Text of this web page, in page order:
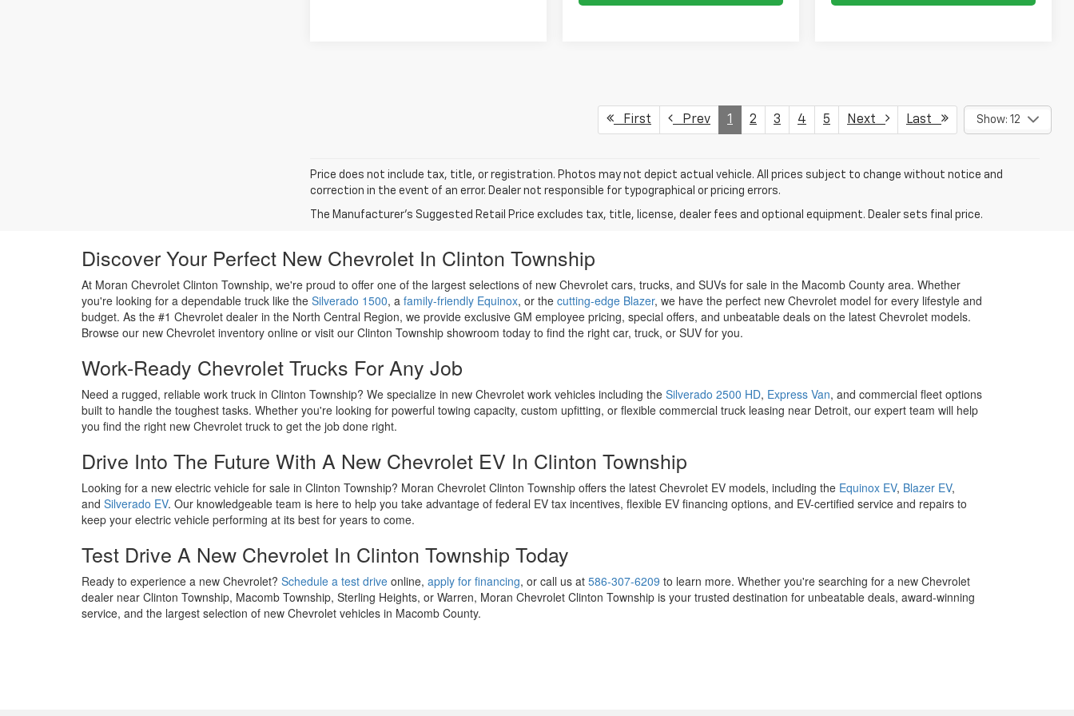
First Prev 1 2 3 4 5 Next Last Show: 12
Price does not include tax, title, or registration. Photos may not depict actual vehicle. All prices subject to change without notice and
correction in the event of an error. Dealer not responsible for typographical or pricing errors.
The Manufacturer's Suggested Retail Price excludes tax, title, license, dealer fees and optional equipment. Dealer sets final price.
Discover Your Perfect New Chevrolet In Clinton Township
At Moran Chevrolet Clinton Township, we're proud to offer one of the largest selections of new Chevrolet cars, trucks, and SUVs for sale in the Macomb County area. Whether
you're looking for a dependable truck like the Silverado 1500, a family-friendly Equinox, or the cutting-edge Blazer, we have the perfect new Chevrolet model for every lifestyle and
budget. As the #1 Chevrolet dealer in the North Central Region, we provide exclusive GM employee pricing, special offers, and unbeatable deals on the latest Chevrolet models.
Browse our new Chevrolet inventory online or visit our Clinton Township showroom today to find the right car, truck, or SUV for you.
Work-Ready Chevrolet Trucks For Any Job
Need a rugged, reliable work truck in Clinton Township? We specialize in new Chevrolet work vehicles including the Silverado 2500 HD, Express Van, and commercial fleet options
built to handle the toughest tasks. Whether you're looking for powerful towing capacity, custom upfitting, or flexible commercial truck leasing near Detroit, our expert team will help
you find the right new Chevrolet truck to get the job done right.
Drive Into The Future With A New Chevrolet EV In Clinton Township
Looking for a new electric vehicle for sale in Clinton Township? Moran Chevrolet Clinton Township offers the latest Chevrolet EV models, including the Equinox EV, Blazer EV,
and Silverado EV. Our knowledgeable team is here to help you take advantage of federal EV tax incentives, flexible EV financing options, and EV-certified service and repairs to
keep your electric vehicle performing at its best for years to come.
Test Drive A New Chevrolet In Clinton Township Today
Ready to experience a new Chevrolet? Schedule a test drive online, apply for financing, or call us at 586-307-6209 to learn more. Whether you're searching for a new Chevrolet
dealer near Clinton Township, Macomb Township, Sterling Heights, or Warren, Moran Chevrolet Clinton Township is your trusted destination for unbeatable deals, award-winning
service, and the largest selection of new Chevrolet vehicles in Macomb County.